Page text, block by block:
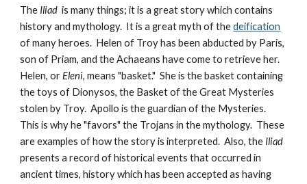
The Iliad
  is many things; it is a great story which contains
history and mythology.  It is a great myth of the deification
of many heroes.  Helen of Troy has been abducted by Paris,
son of Priam, and the Achaeans have come to retrieve her.
Helen, or Eleni, means "basket."  She is the basket containing
the toys of Dionysos, the Basket of the Great Mysteries
stolen by Troy.  Apollo is the guardian of the Mysteries.
This is why he "favors" the Trojans in the mythology.  These
are examples of how the story is interpreted.  Also, the Iliad
presents a record of historical events that occurred in
ancient times, history which has been accepted as having